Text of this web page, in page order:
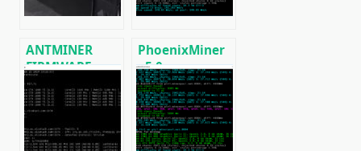
ANTMINER
FIRMWARE:
official
firmware for
ASICs
PhoenixMiner
v5.0e:
Download
Ethereum
(Ethash) GPU
miner for